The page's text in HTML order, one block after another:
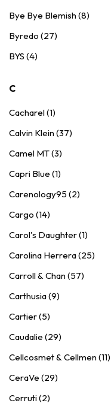
Bye Bye Blemish (8)
Byredo (27)
BYS (4)
C
Cacharel (1)
Calvin Klein (37)
Camel MT (3)
Capri Blue (1)
Carenology95 (2)
Cargo (14)
Carol's Daughter (1)
Carolina Herrera (25)
Carroll & Chan (57)
Carthusia (9)
Cartier (5)
Caudalie (29)
Cellcosmet & Cellmen (11)
CeraVe (29)
Cerruti (2)